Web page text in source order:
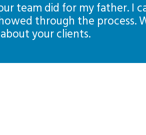
team did for my father. I
through the process.
your clients.